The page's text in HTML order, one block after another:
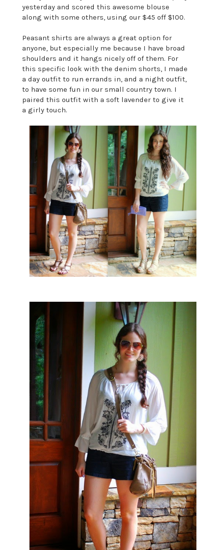
yesterday and scored this awesome blouse
along with some others, using our $45 off $100.
Peasant shirts are always a great option for
anyone, but especially me because I have broad
shoulders and it hangs nicely off of them. For
this specific look with the denim shorts, I made
a day outfit to run errands in, and a night outfit,
to have some fun in our small country town. I
paired this outfit with a soft lavender to give it
a girly touch.